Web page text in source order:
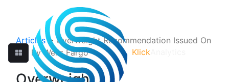
Klick
Articles>Overweight Recommendation Issued On
SW By Wells Fargo